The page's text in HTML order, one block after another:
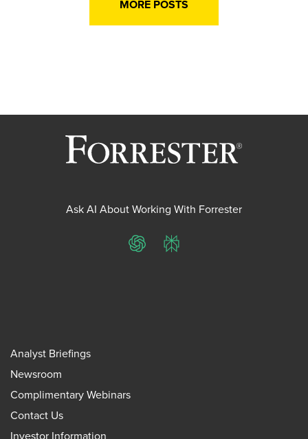
MORE POSTS
Ask AI About Working With Forrester
ChatGPTPerplexity
Analyst Briefings
Newsroom
Complimentary Webinars
Contact Us
Investor Information